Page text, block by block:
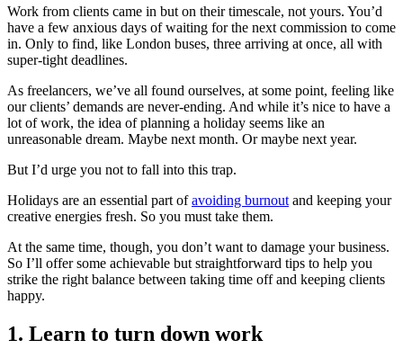
Work from clients came in but on their timescale, not yours. You’d
have a few anxious days of waiting for the next commission to come
in. Only to find, like London buses, three arriving at once, all with
super-tight deadlines.
As freelancers, we’ve all found ourselves, at some point, feeling like
our clients’ demands are never-ending. And while it’s nice to have a
lot of work, the idea of planning a holiday seems like an
unreasonable dream. Maybe next month. Or maybe next year.
But I’d urge you not to fall into this trap.
Holidays are an essential part ofavoiding burnout and keeping your
creative energies fresh. So you must take them.
At the same time, though, you don’t want to damage your business.
So I’ll offer some achievable but straightforward tips to help you
strike the right balance between taking time off and keeping clients
happy.
1. Learn to turn down work